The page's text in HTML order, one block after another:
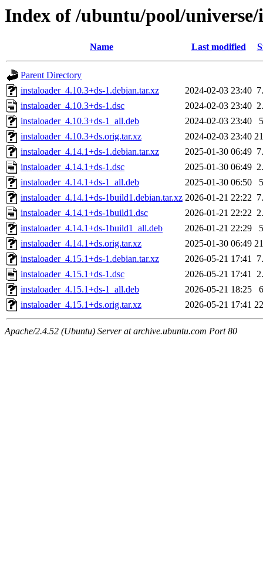
Index of /ubuntu/pool/
Name Last modified
Parent Directory
instaloader_4.10.3+ds-1.debian.tar.xz
2024-02-03 23:40
instaloader_4.10.3+ds-1.dsc
2024-02-03 23:40
instaloader_4.10.3+ds-1_all.deb
2024-02-03 23:40
instaloader_4.10.3+ds.orig.tar.xz
2024-02-03 23:40
instaloader_4.14.1+ds-1.debian.tar.xz
2025-01-30 06:49
instaloader_4.14.1+ds-1.dsc
2025-01-30 06:49
instaloader_4.14.1+ds-1_all.deb
2025-01-30 06:50
instaloader_4.14.1+ds-1build1.debian.tar.xz 2026-01-21 22:22
instaloader_4.14.1+ds-1build1.dsc
2026-01-21 22:22
instaloader_4.14.1+ds-1build1_all.deb
2026-01-21 22:29
instaloader_4.14.1+ds.orig.tar.xz
2025-01-30 06:49
instaloader_4.15.1+ds-1.debian.tar.xz
2026-05-21 17:41
instaloader_4.15.1+ds-1.dsc
2026-05-21 17:41
instaloader_4.15.1+ds-1_all.deb
2026-05-21 18:25
instaloader_4.15.1+ds.orig.tar.xz
2026-05-21 17:41
Apache/2.4.52 (Ubuntu) Server at archive.ubuntu.com Port 80